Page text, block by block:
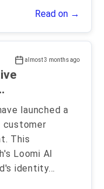
Read on →
almost 3 months ago
launched a
customer
This
Loomi AI
identity...